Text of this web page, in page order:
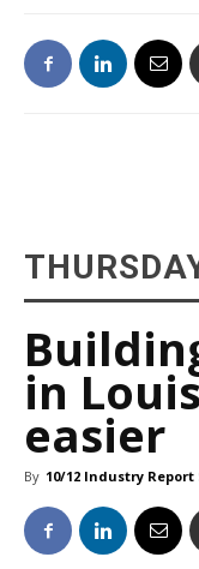
in
easier
By 10/12 Industry